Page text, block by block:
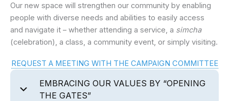
Our new space will strengthen our community by enabling
people with diverse needs and abilities to easily access
and navigate it – whether attending a service, a simcha
(celebration), a class, a community event, or simply visiting.
REQUEST A MEETING WITH THE CAMPAIGN COMMITTEE
EMBRACING OUR VALUES BY “OPENING
THE GATES”